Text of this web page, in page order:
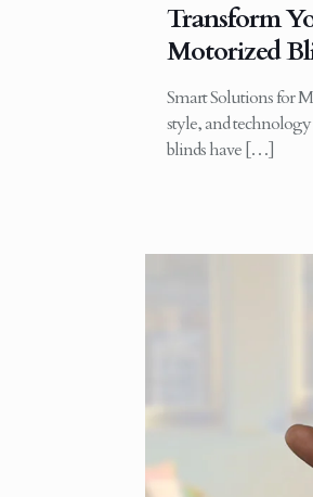
Transform
Motorized
Smart Solutions for
style, and
blinds have […]